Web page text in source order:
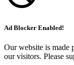
Ad Blocker Enabled!
Our website is made
our visitors. Please